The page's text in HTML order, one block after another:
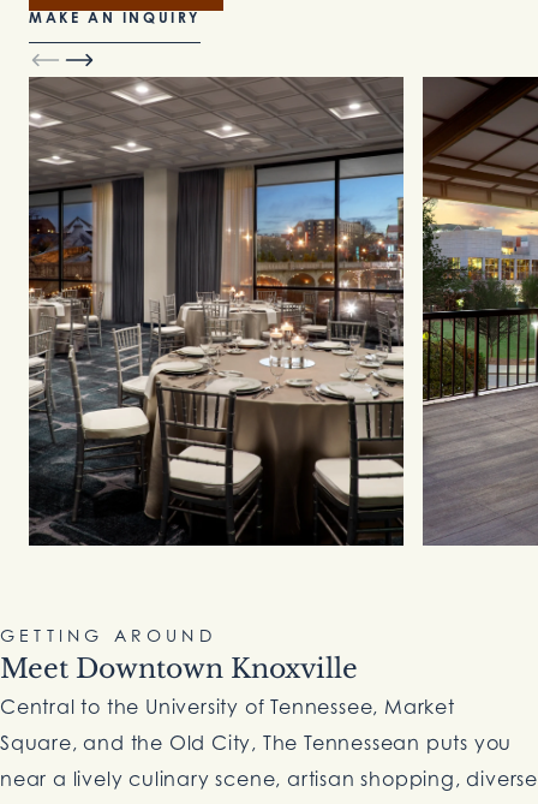
MAKE AN INQUIRY
GETTING AROUND
Meet Downtown Knoxville
Central to the University of Tennessee, Market
Square, and the Old City, The Tennessean puts you
near a lively culinary scene, artisan shopping, diverse